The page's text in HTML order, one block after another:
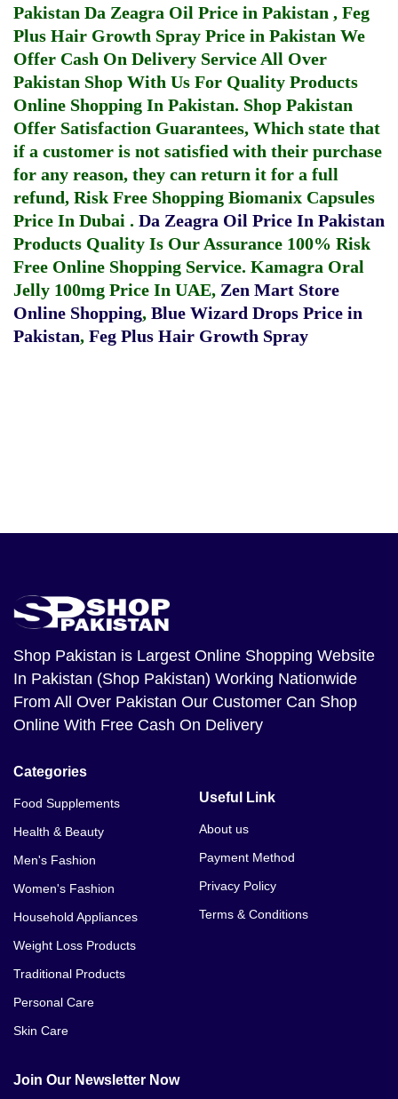
Pakistan Da Zeagra Oil Price in Pakistan , Feg
Plus Hair Growth Spray Price in Pakistan We
Offer Cash On Delivery Service All Over
Pakistan Shop With Us For Quality Products
Online Shopping In Pakistan. Shop Pakistan
Offer Satisfaction Guarantees, Which state that
if a customer is not satisfied with their purchase
for any reason, they can return it for a full
refund, Risk Free Shopping Biomanix Capsules
Price In Dubai . Da Zeagra Oil Price In Pakistan
Products Quality Is Our Assurance 100% Risk
Free Online Shopping Service. Kamagra Oral
Jelly 100mg Price In UAE, Zen Mart Store
Online Shopping, Blue Wizard Drops Price in
Pakistan, Feg Plus Hair Growth Spray
Shop Pakistan is Largest Online Shopping Website
In Pakistan (Shop Pakistan) Working Nationwide
From All Over Pakistan Our Customer Can Shop
Online With Free Cash On Delivery
Categories
Food Supplements
Health & Beauty
Men's Fashion
Women's Fashion
Household Appliances
Weight Loss Products
Traditional Products
Personal Care
Skin Care
Useful Link
About us
Payment Method
Privacy Policy
Terms & Conditions
Join Our Newsletter Now